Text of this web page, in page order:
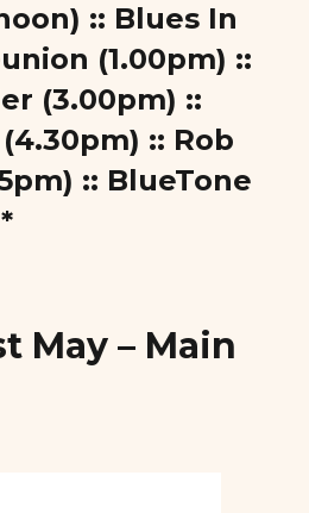
:: Blues In
(1.00pm) ::
(3.00pm) ::
:: Rob
:: BlueTone
May – Main